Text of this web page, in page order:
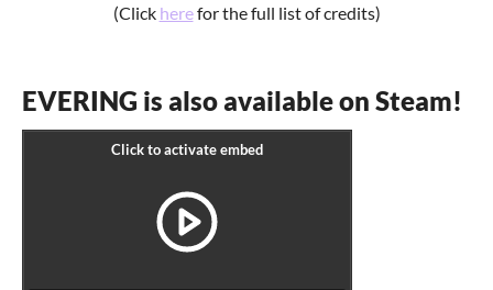
(Click herefor the full list of credits)
EVERING is also available on Steam!